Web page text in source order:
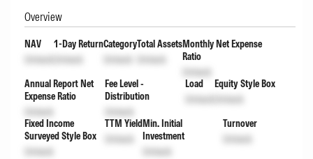
Overview
NAV
Unlock
1-Day Return
Unlock
Category
Unlock
Total Assets
Unlock
Monthly Net Expense
Ratio
Unlock
Annual Report Net
Expense Ratio
Unlock
Fee Level -
Distribution
Unlock
Load
Unlock
Equity Style Box
Unlock
Fixed Income
Surveyed Style Box
Unlock
TTM Yield
Unlock
Min. Initial
Investment
Unlock
Turnover
Unlock